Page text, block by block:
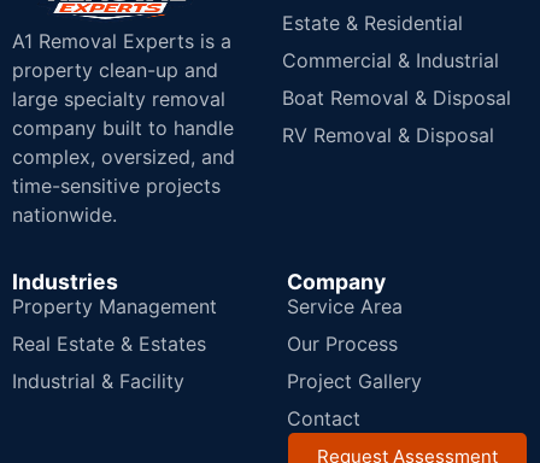
A1 Removal Experts is a
property clean-up and
large specialty removal
company built to handle
complex, oversized, and
time-sensitive projects
nationwide.
Estate & Residential
Commercial & Industrial
Boat Removal & Disposal
RV Removal & Disposal
Industries
Property Management
Real Estate & Estates
Industrial & Facility
Company
Service Area
Our Process
Project Gallery
Contact
Request Assessment